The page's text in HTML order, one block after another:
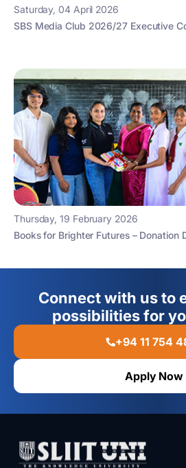
Saturday, 04 April 2026
SBS Media Club 2026/27 Executive
Thursday, 19 February 2026
Books for Brighter Futures – Donation
Connect with us to
possibilities for
+94 11 754
Apply Now